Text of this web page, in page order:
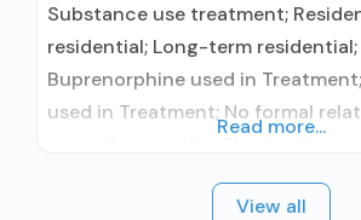
Substance use treatment;
residential; Long-term residential;
Buprenorphine used in
used in Treatment; No formal
administers/prescribes
use disorder; No formal
Read more...
View all